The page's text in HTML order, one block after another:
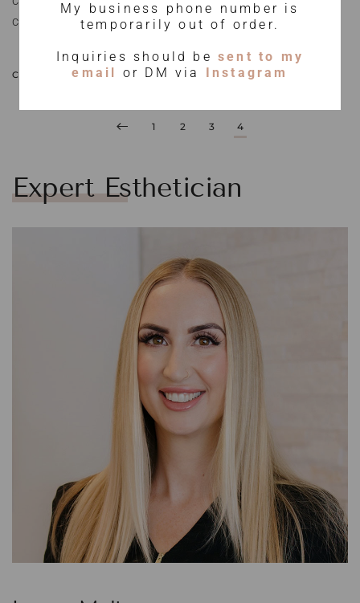
client’s skin and what doesn’t.
CONTINUE READING
1 2 3 4
Expert Esthetician
My business phone number is
temporarily out of order.
Inquiries should be sent to my
email or DM via Instagram